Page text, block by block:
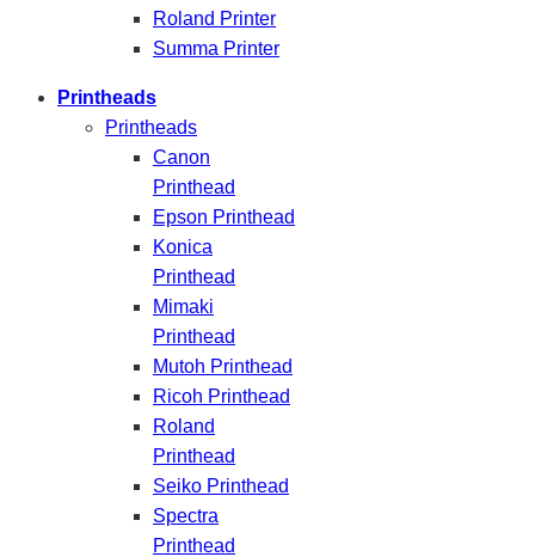
Roland Printer
Summa Printer
Printheads
Printheads
Canon
Printhead
Epson Printhead
Konica
Printhead
Mimaki
Printhead
Mutoh Printhead
Ricoh Printhead
Roland
Printhead
Seiko Printhead
Spectra
Printhead